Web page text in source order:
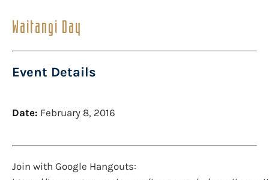
Waitangi Day
Event Details
Date: February 8, 2016
Join with Google Hangouts: